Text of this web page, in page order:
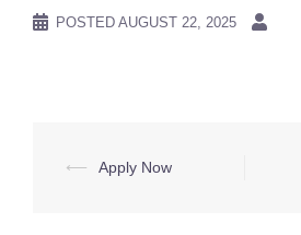
POSTED AUGUST 22, 2025
Post
⟵ Apply Now